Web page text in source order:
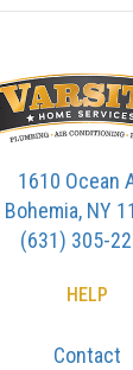
1610 Ocean
Bohemia, NY
(631) 305-
HELP
Contact